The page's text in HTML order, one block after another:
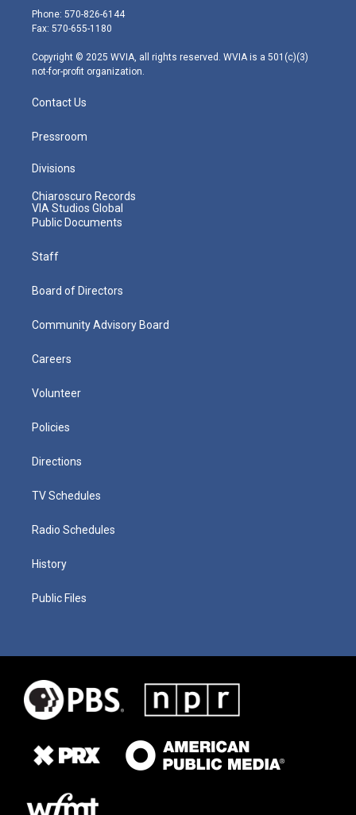
e
r
g
r
m
Phone: 570-826-6144
Fax: 570-655-1180
Copyright © 2025 WVIA, all rights reserved. WVIA is a 501(c)(3)
not-for-profit organization.
Contact Us
Pressroom
Divisions
Chiaroscuro Records
VIA Studios Global
Public Documents
Staff
Board of Directors
Community Advisory Board
Careers
Volunteer
Policies
Directions
TV Schedules
Radio Schedules
History
Public Files